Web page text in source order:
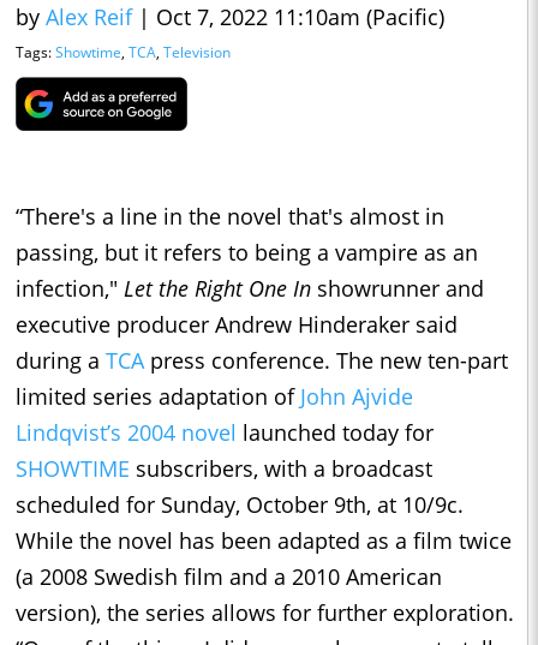
by Alex Reif | Oct 7, 2022 11:10am (Pacific)
Tags:Showtime, TCA, Television
“There's a line in the novel that's almost in
passing, but it refers to being a vampire as an
infection," Let the Right One In showrunner and
executive producer Andrew Hinderaker said
during a TCApress conference. The new ten-part
limited series adaptation of John Ajvide
Lindqvist’s 2004 novel launched today for
SHOWTIME subscribers, with a broadcast
scheduled for Sunday, October 9th, at 10/9c.
While the novel has been adapted as a film twice
(a 2008 Swedish film and a 2010 American
version), the series allows for further exploration.